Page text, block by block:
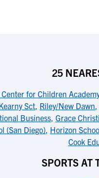
25
Center for Children
Sct, Riley/New Dawn,
Business, Grace
(San Diego), Horizon
Cook
SPORTS AT